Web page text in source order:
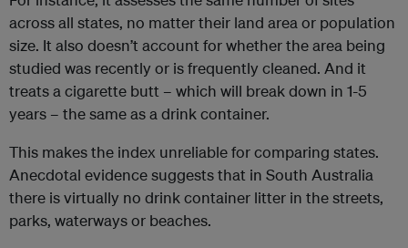
across all states, no matter their land area or population
size. It also doesn’t account for whether the area being
studied was recently or is frequently cleaned. And it
treats a cigarette butt – which will break down in 1-5
years – the same as a drink container.
This makes the index unreliable for comparing states.
Anecdotal evidence suggests that in South Australia
there is virtually no drink container litter in the streets,
parks, waterways or beaches.